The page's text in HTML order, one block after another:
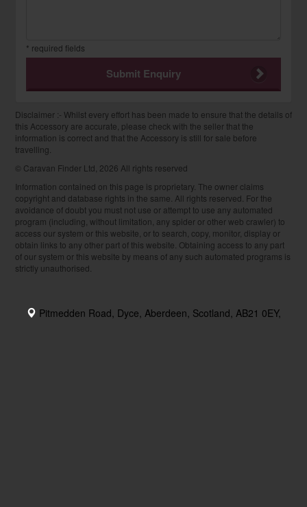
* required fields
Submit Enquiry
Disclaimer :- Whilst every effort has been made to ensure that the details of
this Accessory are accurate, please check with the seller that the
information is correct and that the Accessory is still for sale before
travelling.
© Caravan Finder Ltd, 2026 All rights reserved
Information contained on this page is proprietary. The owner claims
copyright and database rights in the same. All rights reserved. For the
avoidance of doubt you must not use or attempt to use any automated
program (including, without limitation, any spider or other web crawler) to
access our system or this website, or to search, copy, monitor, display or
obtain links to any other part of this website. Obtaining access to any part
of our system or this website by means of any such automated programs is
strictly unauthorised.
Pitmedden Road, Dyce, Aberdeen, Scotland, AB21 0EY,